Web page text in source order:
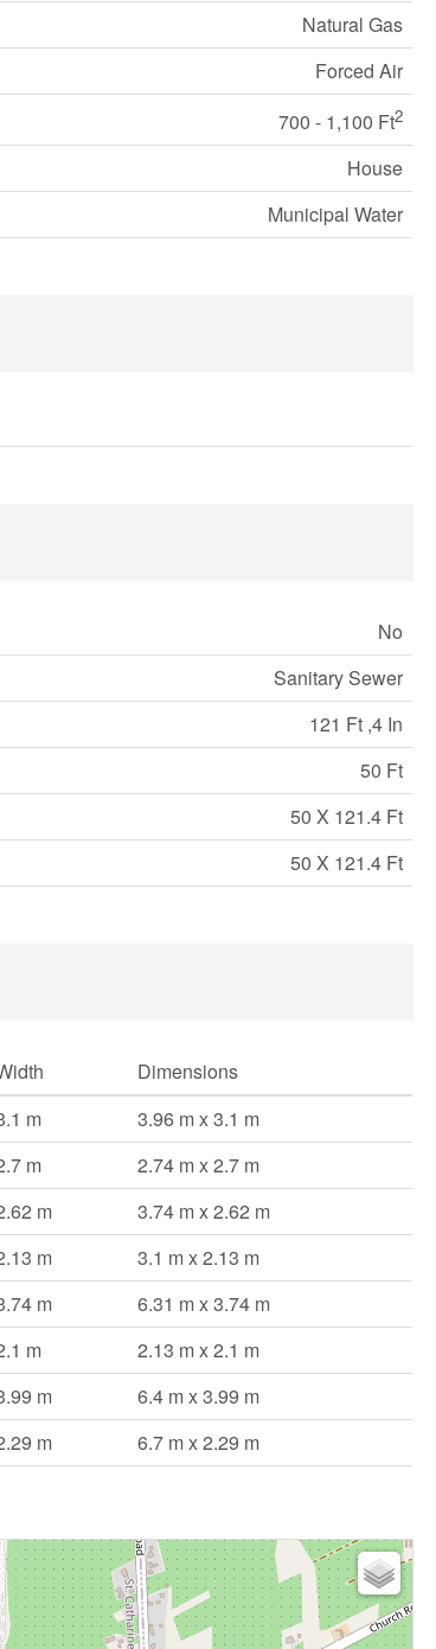
Natural Gas
Forced Air
700 - 1,100 Ft2
House
Municipal Water
No
Sanitary Sewer
121 Ft ,4 In
50 Ft
50 X 121.4 Ft
50 X 121.4 Ft
Dimensions
m
3.96 m x 3.1 m
m
2.74 m x 2.7 m
m
3.74 m x 2.62 m
m
3.1 m x 2.13 m
m
6.31 m x 3.74 m
m
2.13 m x 2.1 m
m
6.4 m x 3.99 m
m 6.7 m x 2.29 m